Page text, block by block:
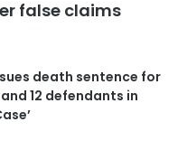
false claims
death sentence for
12 defendants in